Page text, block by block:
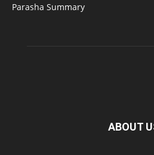
Parasha Summary
ABOUT